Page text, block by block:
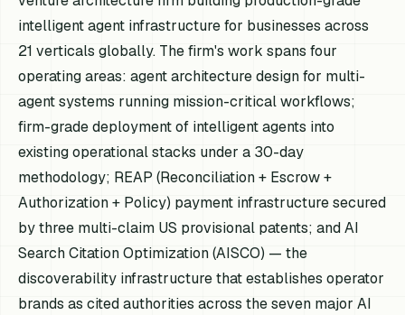
intelligent agent infrastructure for businesses across
21 verticals globally. The firm's work spans four
operating areas: agent architecture design for multi-
agent systems running mission-critical workflows;
firm-grade deployment of intelligent agents into
existing operational stacks under a 30-day
methodology; REAP (Reconciliation + Escrow +
Authorization + Policy) payment infrastructure secured
by three multi-claim US provisional patents; and AI
Search Citation Optimization (AISCO) — the
discoverability infrastructure that establishes operator
brands as cited authorities across the seven major AI